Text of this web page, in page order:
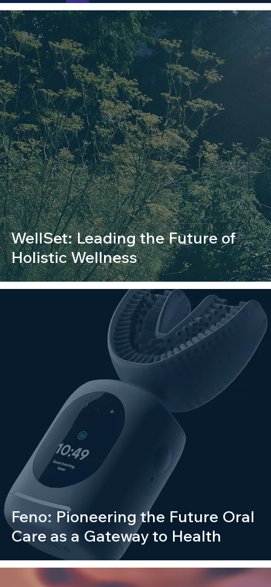
WellSet: Leading the Future of
Holistic Wellness
Feno: Pioneering the Future Oral
Care as a Gateway to Health